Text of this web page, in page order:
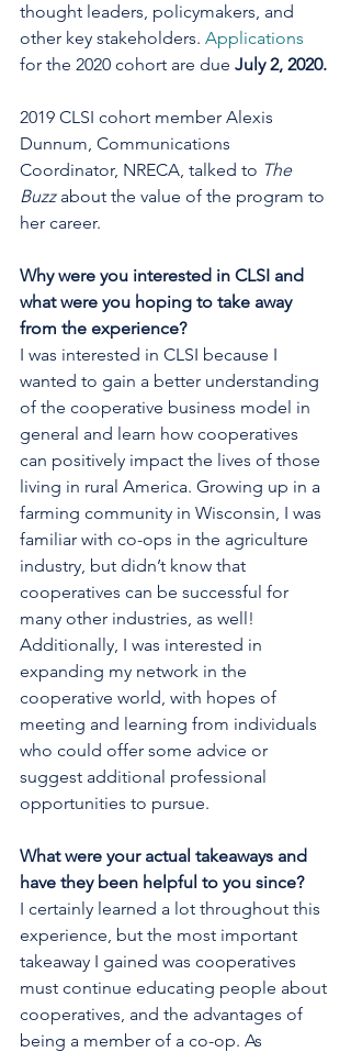
thought leaders, policymakers, and
other key stakeholders. Applications
for the 2020 cohort are due July 2, 2020.
2019 CLSI cohort member Alexis
Dunnum, Communications
Coordinator, NRECA, talked to The
Buzz about the value of the program to
her career.
Why were you interested in CLSI and
what were you hoping to take away
from the experience?
I was interested in CLSI because I
wanted to gain a better understanding
of the cooperative business model in
general and learn how cooperatives
can positively impact the lives of those
living in rural America. Growing up in a
farming community in Wisconsin, I was
familiar with co-ops in the agriculture
industry, but didn’t know that
cooperatives can be successful for
many other industries, as well!
Additionally, I was interested in
expanding my network in the
cooperative world, with hopes of
meeting and learning from individuals
who could offer some advice or
suggest additional professional
opportunities to pursue.
What were your actual takeaways and
have they been helpful to you since?
I certainly learned a lot throughout this
experience, but the most important
takeaway I gained was cooperatives
must continue educating people about
cooperatives, and the advantages of
being a member of a co-op. As